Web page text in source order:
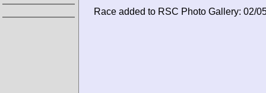
Race added to RSC Photo Gallery: 02/